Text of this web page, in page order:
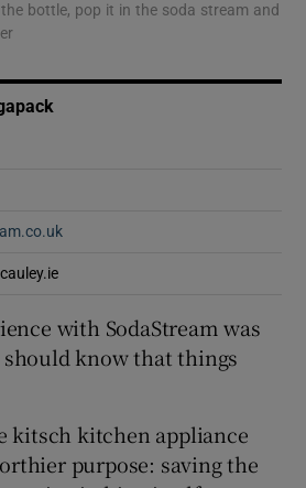
Show History sub sections
the bottle, pop it in the soda stream and
with SodaStream was
should know that things
kitsch kitchen appliance
purpose: saving the